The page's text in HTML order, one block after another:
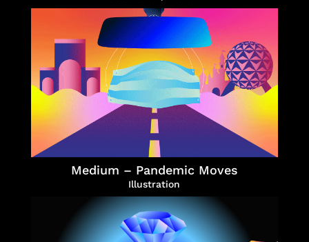
Medium – Pandemic Moves
Illustration